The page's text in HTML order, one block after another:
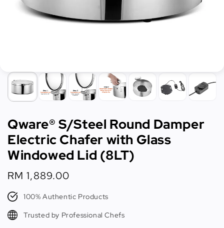
Qware® S/Steel Round Damper
Electric Chafer with Glass
Windowed Lid (8LT)
Regular
price
RM 1,889.00
100% Authentic Products
Trusted by Professional Chefs